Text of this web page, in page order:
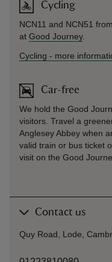
Cycling
NCN11 and NCN51
at Good Journey.
Cycling - more
Car-free
We hold the Good
visitors. Travel a
Anglesey Abbey when
valid train or bus ticket
visit on the Good
Contact us
Quy Road, Lode,